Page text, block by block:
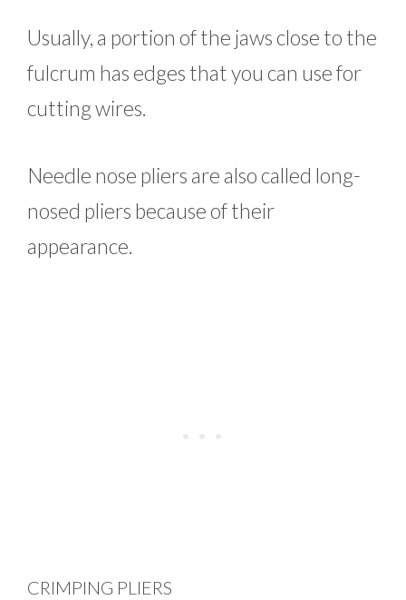
Usually, a portion of the jaws close to the
fulcrum has edges that you can use for
cutting wires.
Needle nose pliers are also called long-
nosed pliers because of their
appearance.
CRIMPING PLIERS